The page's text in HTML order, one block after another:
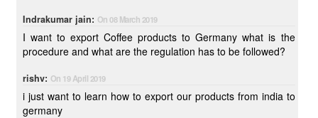
Indrakumar jain: On 08 March 2019
I want to export Coffee products to Germany what is the
procedure and what are the regulation has to be followed?
rishv: On 19 April 2019
i just want to learn how to export our products from india to
germany